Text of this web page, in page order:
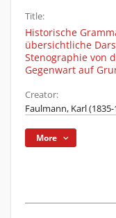
Title:
Historische
übersichtliche
Stenographie von
Gegenwart auf
Creator:
Faulmann, Karl (1835-
More